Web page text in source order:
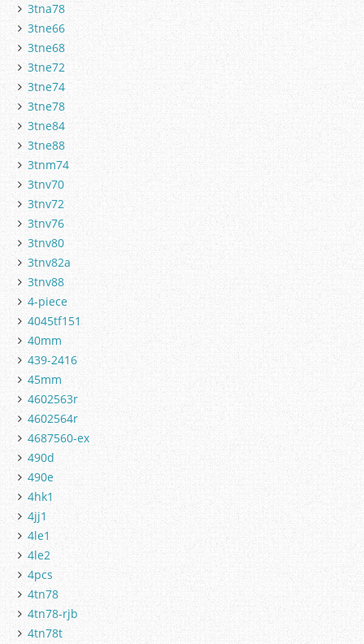
3tna78
3tne66
3tne68
3tne72
3tne74
3tne78
3tne84
3tne88
3tnm74
3tnv70
3tnv72
3tnv76
3tnv80
3tnv82a
3tnv88
4-piece
4045tf151
40mm
439-2416
45mm
4602563r
4602564r
4687560-ex
490d
490e
4hk1
4jj1
4le1
4le2
4pcs
4tn78
4tn78-rjb
4tn78t